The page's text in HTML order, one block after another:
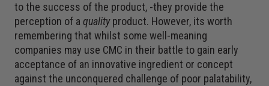
to the success of the product, -they provide the
perception of a qualityproduct. However, its worth
remembering that whilst some well-meaning
companies may use CMC in their battle to gain early
acceptance of an innovative ingredient or concept
against the unconquered challenge of poor palatability,